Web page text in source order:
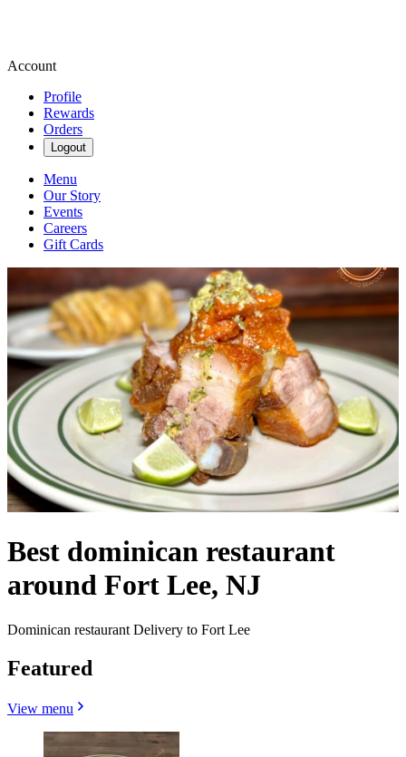
Account
Profile
Rewards
Orders
Logout
Menu
Our Story
Events
Careers
Gift Cards
Best dominican restaurant
around Fort Lee, NJ
Dominican restaurant Delivery to Fort Lee
Featured
View menu